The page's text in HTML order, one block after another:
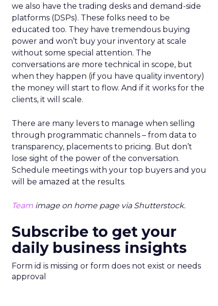
we also have the trading desks and demand-side
platforms (DSPs). These folks need to be
educated too. They have tremendous buying
power and won’t buy your inventory at scale
without some special attention. The
conversations are more technical in scope, but
when they happen (if you have quality inventory)
the money will start to flow. And if it works for the
clients, it will scale.
There are many levers to manage when selling
through programmatic channels – from data to
transparency, placements to pricing. But don’t
lose sight of the power of the conversation.
Schedule meetings with your top buyers and you
will be amazed at the results.
Team image on home page via Shutterstock.
Subscribe to get your
daily business insights
Form id is missing or form does not exist or needs
approval